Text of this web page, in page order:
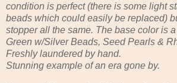
condition is perfect (there is some light
beads which could easily be replaced)
stopper all the same. The base color is
Green w/Silver Beads, Seed Pearls &
Freshly laundered by hand.
Stunning example of an era gone by.